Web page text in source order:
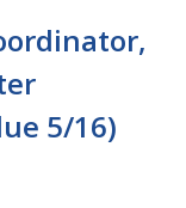
5/16)